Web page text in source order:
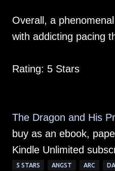
Overall, a
with addicting pacing
Rating: 5 Stars
The Dragon and His
buy as an ebook,
Kindle Unlimited
5 STARS ANGST ARC